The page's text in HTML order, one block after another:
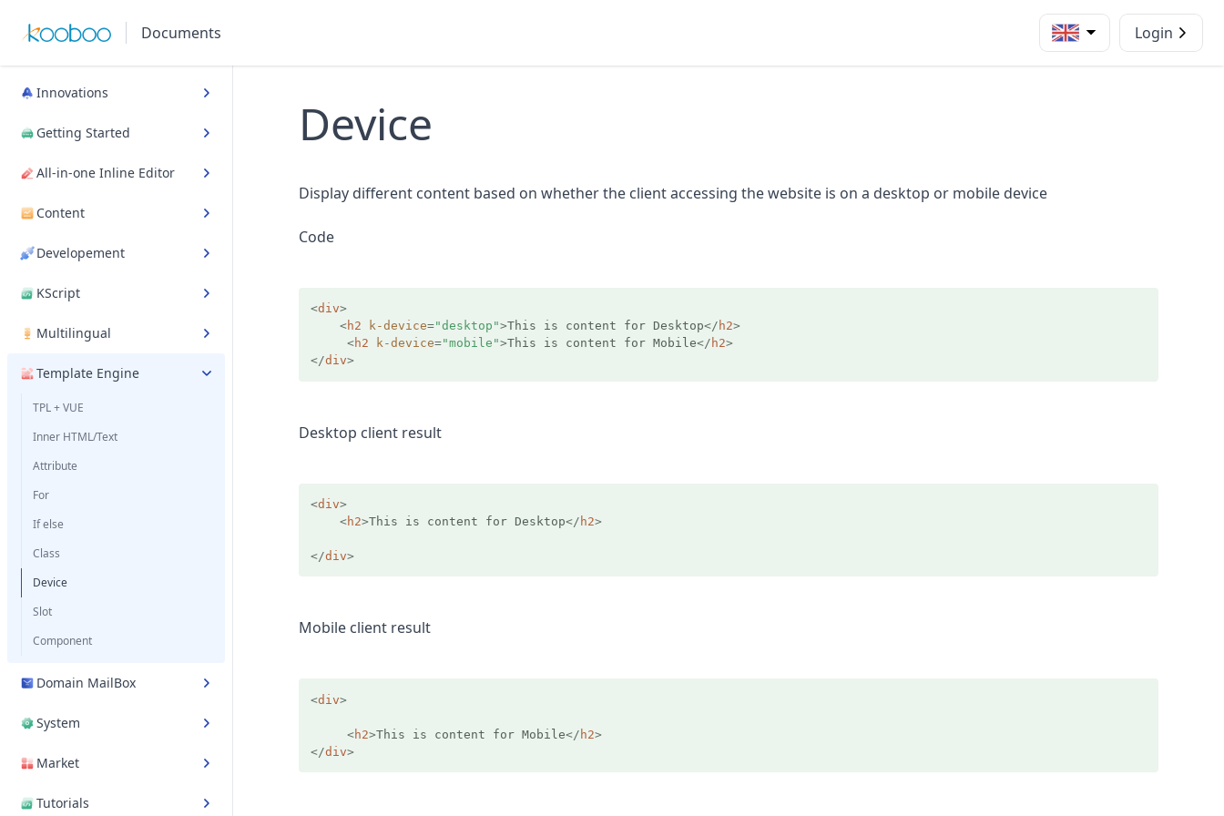
Documents Login
Innovations
Getting Started
All-in-one Inline Editor
Content
Developement
KScript
Multilingual
Template Engine
TPL + VUE
Inner HTML/Text
Attribute
For
If else
Class
Device
Slot
Component
Domain MailBox
System
Market
Tutorials
Device
Display different content based on whether the client accessing the website is on a desktop or mobile device
Code
<div>
<h2 k-device="desktop">This is content for Desktop</ h2>
<h2 k-device="mobile">This is content for Mobile</ h2>
</div>
Desktop client result
<div>
<h2>This is content for Desktop</ h2>
</div>
Mobile client result
<div>
<h2>This is content for Mobile</ h2>
</div>